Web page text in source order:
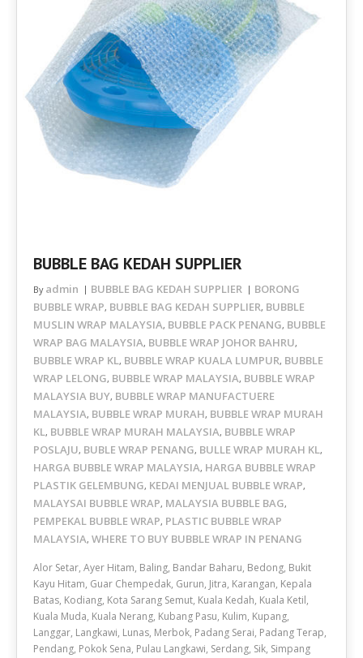
BUBBLE BAG KEDAH SUPPLIER
By admin BUBBLE BAG KEDAH SUPPLIER
BORONG
BUBBLE WRAP, BUBBLE BAG KEDAH SUPPLIER, BUBBLE
MUSLIN WRAP MALAYSIA, BUBBLE PACK PENANG, BUBBLE
WRAP BAG MALAYSIA, BUBBLE WRAP JOHOR BAHRU,
BUBBLE WRAP KL, BUBBLE WRAP KUALA LUMPUR, BUBBLE
WRAP LELONG, BUBBLE WRAP MALAYSIA, BUBBLE WRAP
MALAYSIA BUY, BUBBLE WRAP MANUFACTUERE
MALAYSIA, BUBBLE WRAP MURAH, BUBBLE WRAP MURAH
KL, BUBBLE WRAP MURAH MALAYSIA, BUBBLE WRAP
POSLAJU, BUBLE WRAP PENANG, BULLE WRAP MURAH KL,
HARGA BUBBLE WRAP MALAYSIA, HARGA BUBBLE WRAP
PLASTIK GELEMBUNG, KEDAI MENJUAL BUBBLE WRAP,
MALAYSAI BUBBLE WRAP, MALAYSIA BUBBLE BAG,
PEMPEKAL BUBBLE WRAP, PLASTIC BUBBLE WRAP
MALAYSIA, WHERE TO BUY BUBBLE WRAP IN PENANG
Alor Setar, Ayer Hitam, Baling, Bandar Baharu, Bedong, Bukit
Kayu Hitam, Guar Chempedak, Gurun, Jitra, Karangan, Kepala
Batas, Kodiang, Kota Sarang Semut, Kuala Kedah, Kuala Ketil,
Kuala Muda, Kuala Nerang, Kubang Pasu, Kulim, Kupang,
Langgar, Langkawi, Lunas, Merbok, Padang Serai, Padang Terap,
Pendang, Pokok Sena, Pulau Langkawi, Serdang, Sik, Simpang